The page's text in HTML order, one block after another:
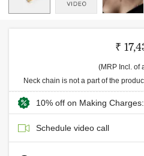
₹
(MRP Incl. of
Neck chain is not a part of the
10% off on Making
Schedule video call